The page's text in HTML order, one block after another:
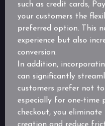
such as credit cards,
your customers the
preferred option. This
experience but also
conversion.
In addition,
can significantly
customers prefer not
especially for one-time
checkout, you